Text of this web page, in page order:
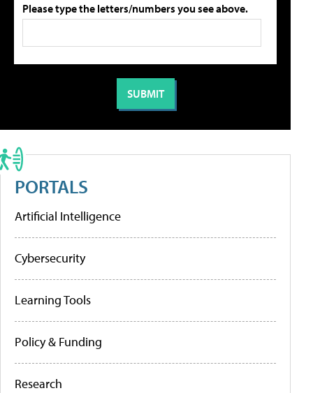
Please type the letters/numbers you see above.
PORTALS
Artificial Intelligence
Cybersecurity
Learning Tools
Policy & Funding
Research